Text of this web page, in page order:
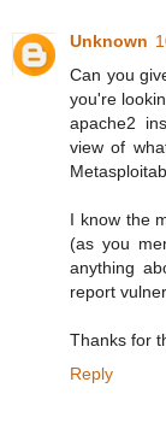
Unknown
Can you
you're
apache2
view of
I know the
(as you
anything
report
Thanks for
Reply